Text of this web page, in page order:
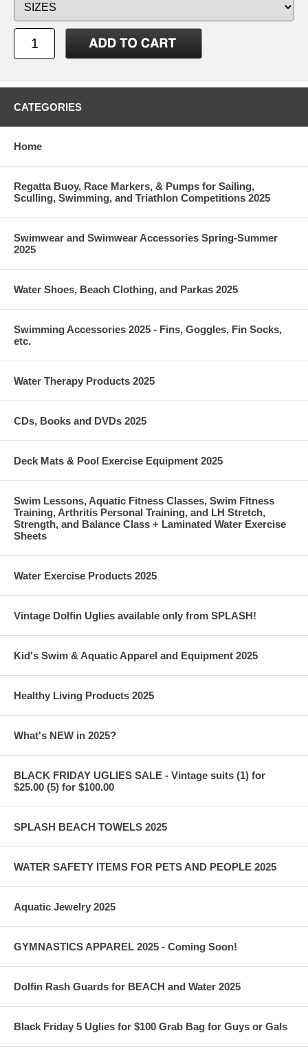
CATEGORIES
Home
Regatta Buoy, Race Markers, & Pumps for Sailing,
Sculling, Swimming, and Triathlon Competitions 2025
Swimwear and Swimwear Accessories Spring-Summer
2025
Water Shoes, Beach Clothing, and Parkas 2025
Swimming Accessories 2025 - Fins, Goggles, Fin Socks,
etc.
Water Therapy Products 2025
CDs, Books and DVDs 2025
Deck Mats & Pool Exercise Equipment 2025
Swim Lessons, Aquatic Fitness Classes, Swim Fitness
Training, Arthritis Personal Training, and LH Stretch,
Strength, and Balance Class + Laminated Water Exercise
Sheets
Water Exercise Products 2025
Vintage Dolfin Uglies available only from SPLASH!
Kid's Swim & Aquatic Apparel and Equipment 2025
Healthy Living Products 2025
What's NEW in 2025?
BLACK FRIDAY UGLIES SALE - Vintage suits (1) for
$25.00 (5) for $100.00
SPLASH BEACH TOWELS 2025
WATER SAFETY ITEMS FOR PETS AND PEOPLE 2025
Aquatic Jewelry 2025
GYMNASTICS APPAREL 2025 - Coming Soon!
Dolfin Rash Guards for BEACH and Water 2025
Black Friday 5 Uglies for $100 Grab Bag for Guys or Gals